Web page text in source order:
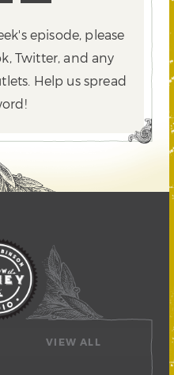
episode, please
Twitter,and any
Help us spread
VIEW ALL